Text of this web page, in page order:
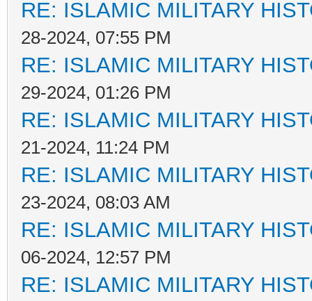
RE: ISLAMIC MILITARY
28-2024, 07:55 PM
RE: ISLAMIC MILITARY
29-2024, 01:26 PM
RE: ISLAMIC MILITARY
21-2024, 11:24 PM
RE: ISLAMIC MILITARY
23-2024, 08:03 AM
RE: ISLAMIC MILITARY
06-2024, 12:57 PM
RE: ISLAMIC MILITARY